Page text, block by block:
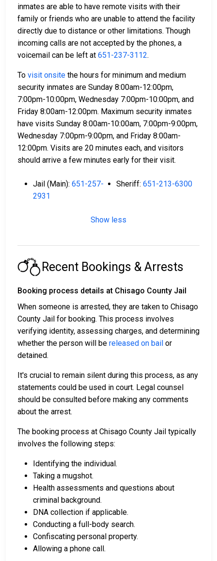
inmates are able to have remote visits with their
family or friends who are unable to attend the facility
directly due to distance or other limitations. Though
incoming calls are not accepted by the phones, a
voicemail can be left at 651-237-3112.
To visit onsite the hours for minimum and medium
security inmates are Sunday 8:00am-12:00pm,
7:00pm-10:00pm, Wednesday 7:00pm-10:00pm, and
Friday 8:00am-12:00pm. Maximum security inmates
have visits Sunday 8:00am-10:00am, 7:00pm-9:00pm,
Wednesday 7:00pm-9:00pm, and Friday 8:00am-
12:00pm. Visits are 20 minutes each, and visitors
should arrive a few minutes early for their visit.
Jail (Main): 651-257-
2931
Sheriff: 651-213-6300
Show less
Recent Bookings & Arrests
Booking process details at Chisago County Jail
When someone is arrested, they are taken to Chisago
County Jail for booking. This process involves
verifying identity, assessing charges, and determining
whether the person will be released on bail or
detained.
It's crucial to remain silent during this process, as any
statements could be used in court. Legal counsel
should be consulted before making any comments
about the arrest.
The booking process at Chisago County Jail typically
involves the following steps:
Identifying the individual.
Taking a mugshot.
Health assessments and questions about
criminal background.
DNA collection if applicable.
Conducting a full-body search.
Confiscating personal property.
Allowing a phone call.